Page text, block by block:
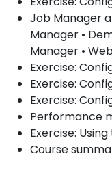
Job Manager
Manager •
Manager •
Exercise:
Exercise:
Exercise:
Performance
Exercise:
Course